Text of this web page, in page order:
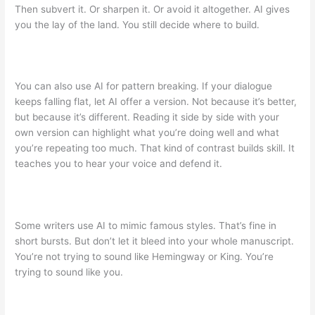
Then subvert it. Or sharpen it. Or avoid it altogether. AI gives
you the lay of the land. You still decide where to build.
You can also use AI for pattern breaking. If your dialogue
keeps falling flat, let AI offer a version. Not because it’s better,
but because it’s different. Reading it side by side with your
own version can highlight what you’re doing well and what
you’re repeating too much. That kind of contrast builds skill. It
teaches you to hear your voice and defend it.
Some writers use AI to mimic famous styles. That’s fine in
short bursts. But don’t let it bleed into your whole manuscript.
You’re not trying to sound like Hemingway or King. You’re
trying to sound like you.